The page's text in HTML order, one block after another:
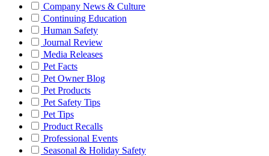
Company News & Culture
Continuing Education
Human Safety
Journal Review
Media Releases
Pet Facts
Pet Owner Blog
Pet Products
Pet Safety Tips
Pet Tips
Product Recalls
Professional Events
Seasonal & Holiday Safety